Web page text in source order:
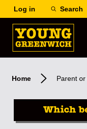
Log in Search
Home Parent
Which